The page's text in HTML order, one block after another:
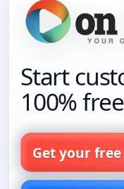
Start
100%
Get your